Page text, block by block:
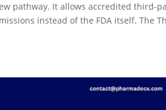
pathway. It allows accredited third-
instead of the FDA itself. The